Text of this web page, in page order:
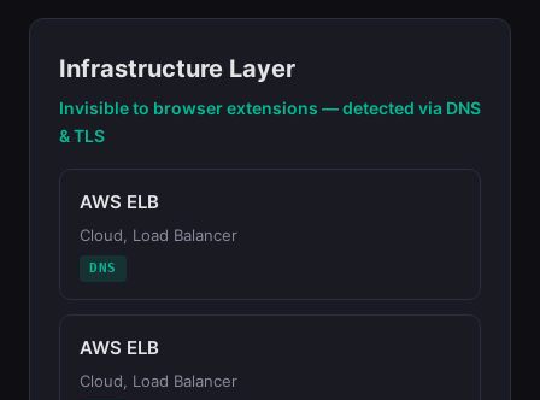
Infrastructure Layer
Invisible to browser extensions — detected via DNS
& TLS
AWS ELB
Cloud, Load Balancer
DNS
AWS ELB
Cloud, Load Balancer